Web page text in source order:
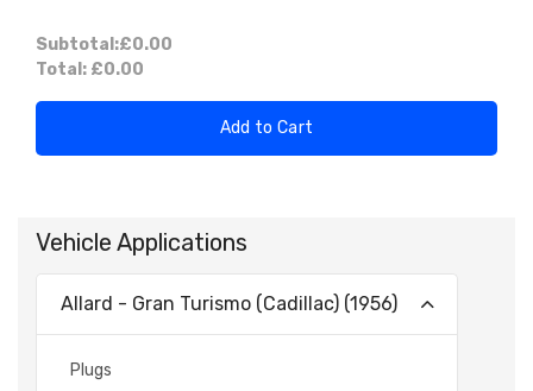
Subtotal:£0.00
Total: £0.00
Add to Cart
Vehicle Applications
Allard - Gran Turismo (Cadillac) (1956)
Plugs